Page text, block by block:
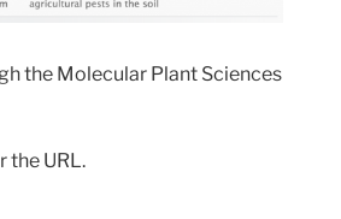
the Molecular Plant Sciences
the URL.